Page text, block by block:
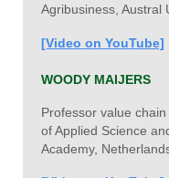
Agribusiness, Austral
[Video on YouTube]
WOODY MAIJERS
Professor value
of Applied Science
Academy,